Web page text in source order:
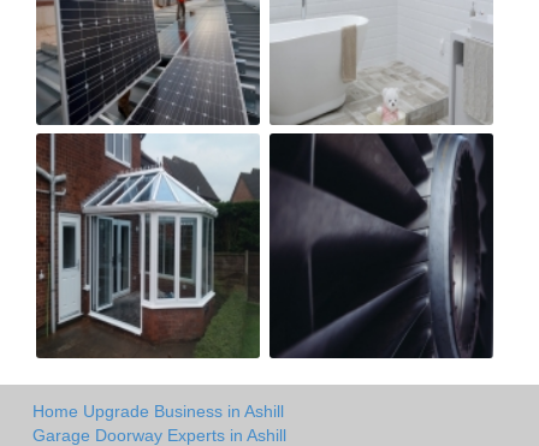
Home Upgrade Business in Ashill
Garage Doorway Experts in Ashill